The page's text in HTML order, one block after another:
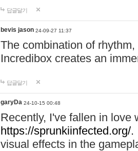
답글달기
bevis jason 24-09-27 11:37
The combination of
Incredibox creates an
답글달기
garyDa 24-10-15 00:48
Recently, I've fallen in love
https://sprunkiinfected.org/.
visual effects in the